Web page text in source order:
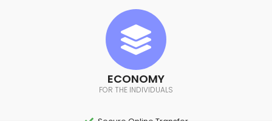
ECONOMY
FOR THE INDIVIDUALS